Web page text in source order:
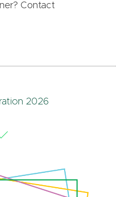
Contact
2026